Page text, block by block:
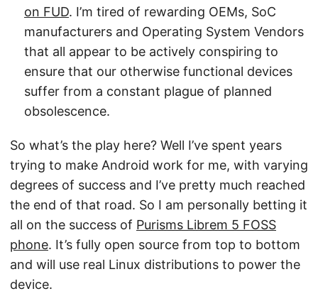
on FUD. I’m tired of rewarding OEMs, SoC
manufacturers and Operating System Vendors
that all appear to be actively conspiring to
ensure that our otherwise functional devices
suffer from a constant plague of planned
obsolescence.
So what’s the play here? Well I’ve spent years
trying to make Android work for me, with varying
degrees of success and I’ve pretty much reached
the end of that road. So I am personally betting it
all on the success of Purisms Librem 5 FOSS
phone. It’s fully open source from top to bottom
and will use real Linux distributions to power the
device.